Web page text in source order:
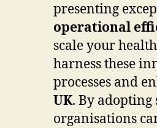
presenting
operational
scale your
harness these
processes and
UK. By adopting
organisations